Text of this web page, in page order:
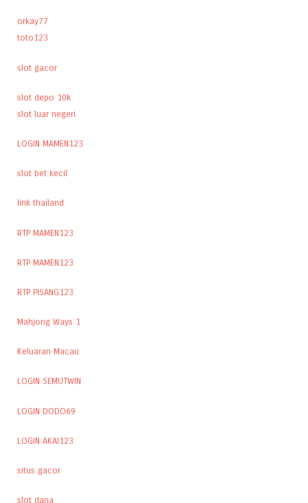
orkay77
toto123
slot gacor
slot depo 10k
slot luar negeri
LOGIN MAMEN123
slot bet kecil
link thailand
RTP MAMEN123
RTP MAMEN123
RTP PISANG123
Mahjong Ways 1
Keluaran Macau
LOGIN SEMUTWIN
LOGIN DODO69
LOGIN AKAI123
situs gacor
slot dana